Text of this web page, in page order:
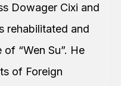
Dowager Cixi and
rehabilitated and
“Wen Su”. He
of Foreign